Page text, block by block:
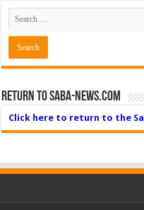
Return to Saba-News.com
Click here to return to the